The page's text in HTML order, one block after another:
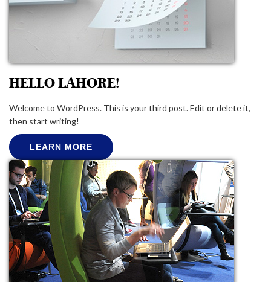
HELLO LAHORE!
Welcome to WordPress. This is your third post. Edit or delete it,
then start writing!
LEARN MORE